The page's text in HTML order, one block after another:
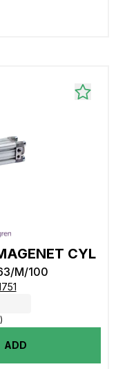
CYL
M/100
ADD